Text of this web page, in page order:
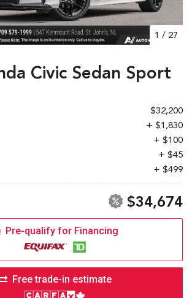
1 / 27
Civic Sedan Sport
$32,200
+ $1,830
+ $100
+ $45
+ $499
$34,674
Pre-qualify for Financing
Free trade-in estimate